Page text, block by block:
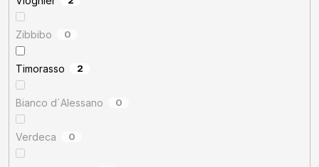
Zibbibo 0
Timorasso 2
Bianco d´Alessano 0
Verdeca 0